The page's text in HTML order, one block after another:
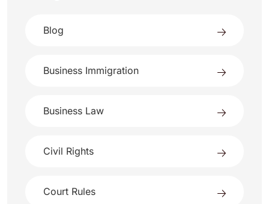
Blog
Business Immigration
Business Law
Civil Rights
Court Rules